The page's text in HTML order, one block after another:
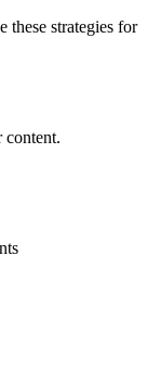
these strategies for
content.